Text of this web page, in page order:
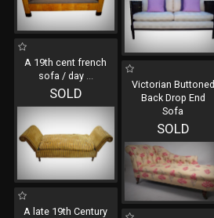
A 19th cent french
sofa / day ...
SOLD
Victorian Buttoned
Back Drop End
Sofa
SOLD
A late 19th Century